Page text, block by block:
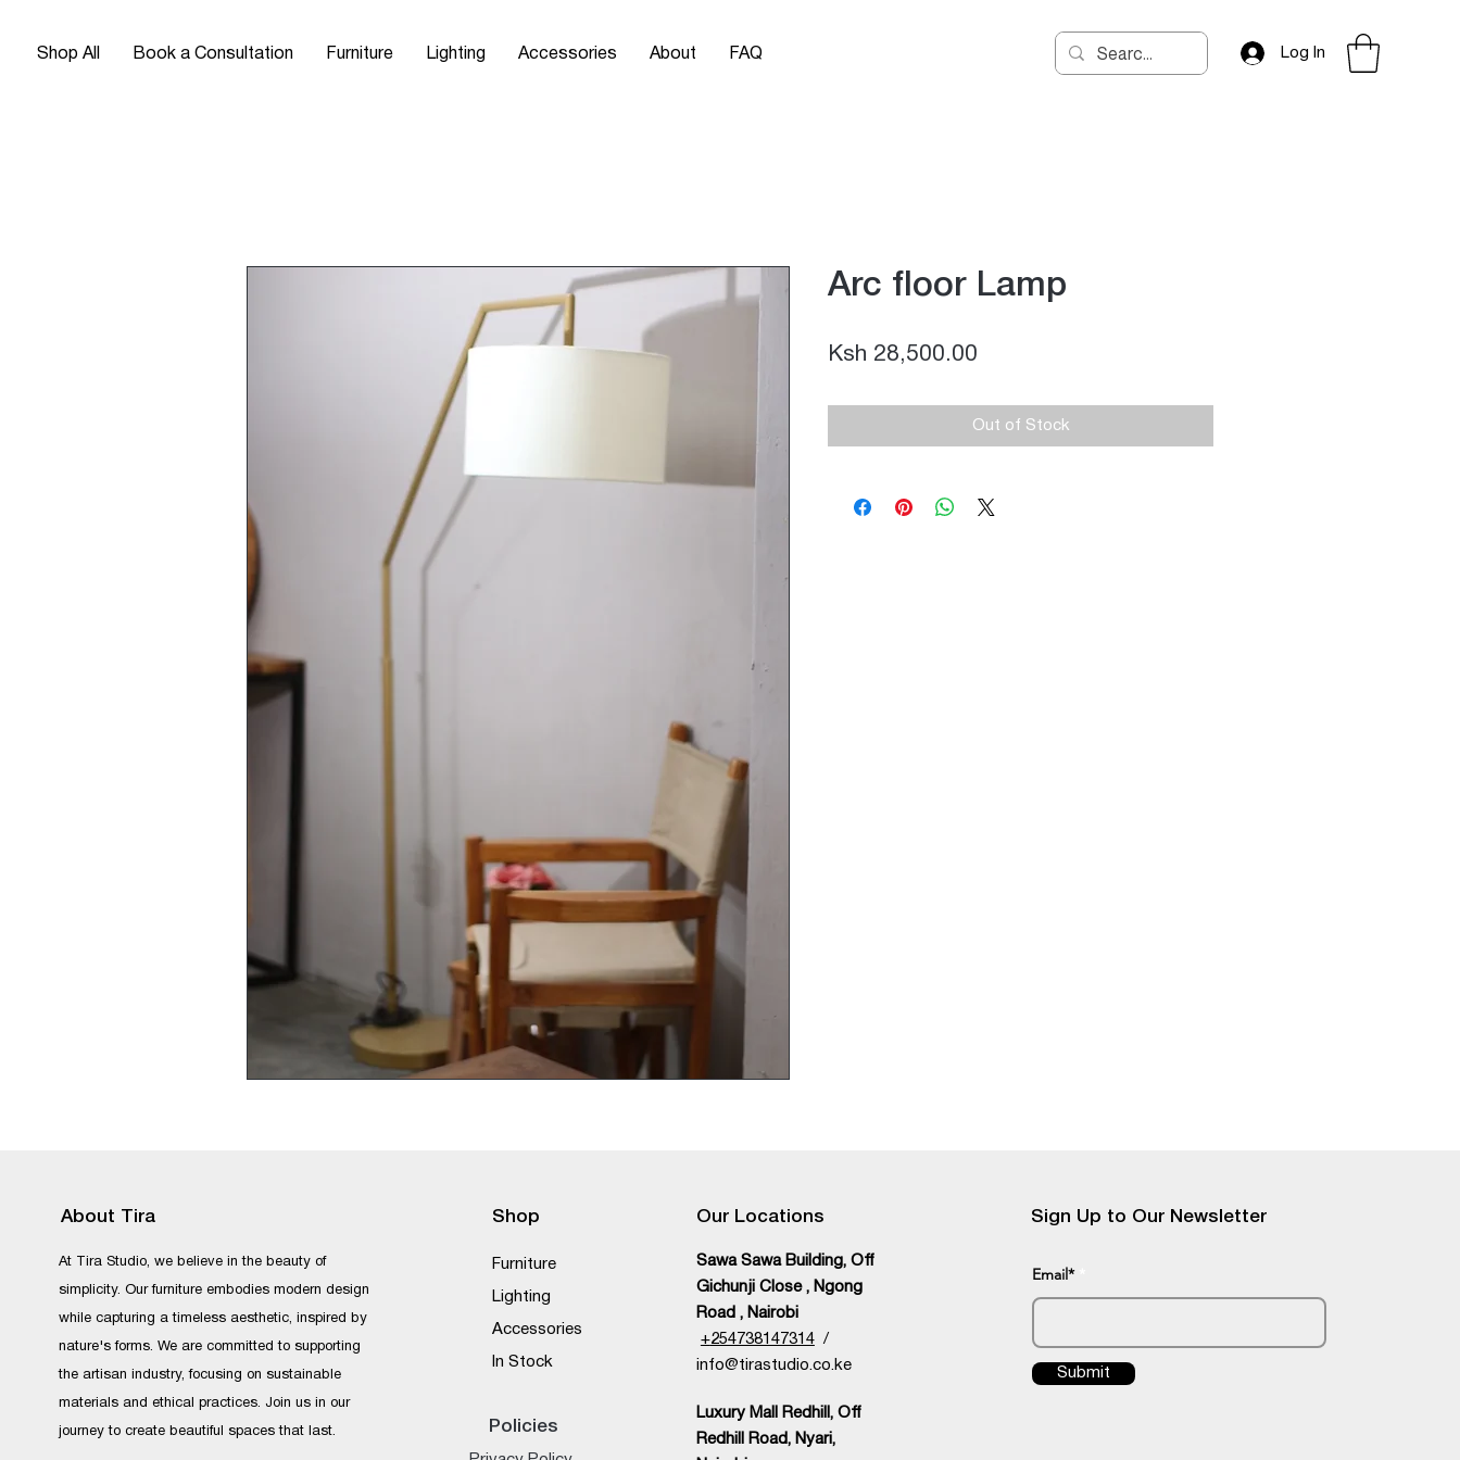
Shop All Book a Consultation Furniture Lighting Accessories About FAQ Log In
Arc floor Lamp
Ksh 28,500.00
Out of Stock
About Tira
At Tira Studio, we believe in the beauty of
simplicity. Our furniture embodies modern design
while capturing a timeless aesthetic, inspired by
nature's forms. We are committed to supporting
the artisan industry, focusing on sustainable
materials and ethical practices. Join us in our
journey to create beautiful spaces that last.
Shop
Furniture
Lighting
Accessories
In Stock
Policies
Our Locations
Sawa Sawa Building, Off
Gichunji Close , Ngong
Road , Nairobi
+254738147314 /
info@tirastudio.co.ke
Luxury Mall Redhill, Off
Redhill Road, Nyari,
Sign Up to Our Newsletter
Email*
Submit